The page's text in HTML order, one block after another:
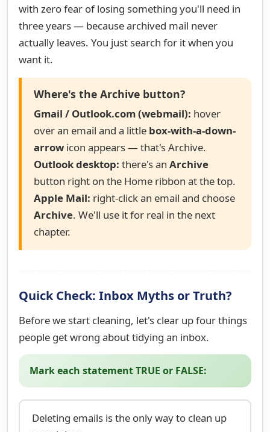
with zero fear of losing something you'll need in
three years — because archived mail never
actually leaves. You just search for it when you
want it.
Where's the Archive button?
Gmail / Outlook.com (webmail): hover
over an email and a little box-with-a-down-
arrow icon appears — that's Archive.
Outlook desktop: there's an Archive
button right on the Home ribbon at the top.
Apple Mail: right-click an email and choose
Archive. We'll use it for real in the next
chapter.
Quick Check: Inbox Myths or Truth?
Before we start cleaning, let's clear up four things
people get wrong about tidying an inbox.
Mark each statement TRUE or FALSE:
Deleting emails is the only way to clean up